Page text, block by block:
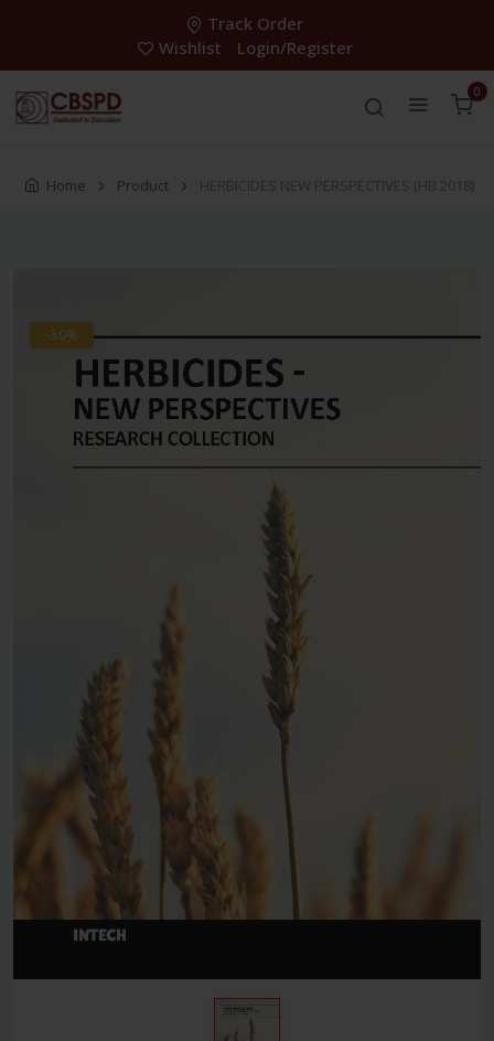
Track Order
Wishlist
Login/Register
0
Home Product HERBICIDES NEW PERSPECTIVES (HB 2018)
-30%